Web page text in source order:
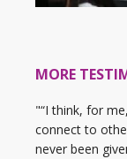
MORE
"“I think, for
connect to
never been